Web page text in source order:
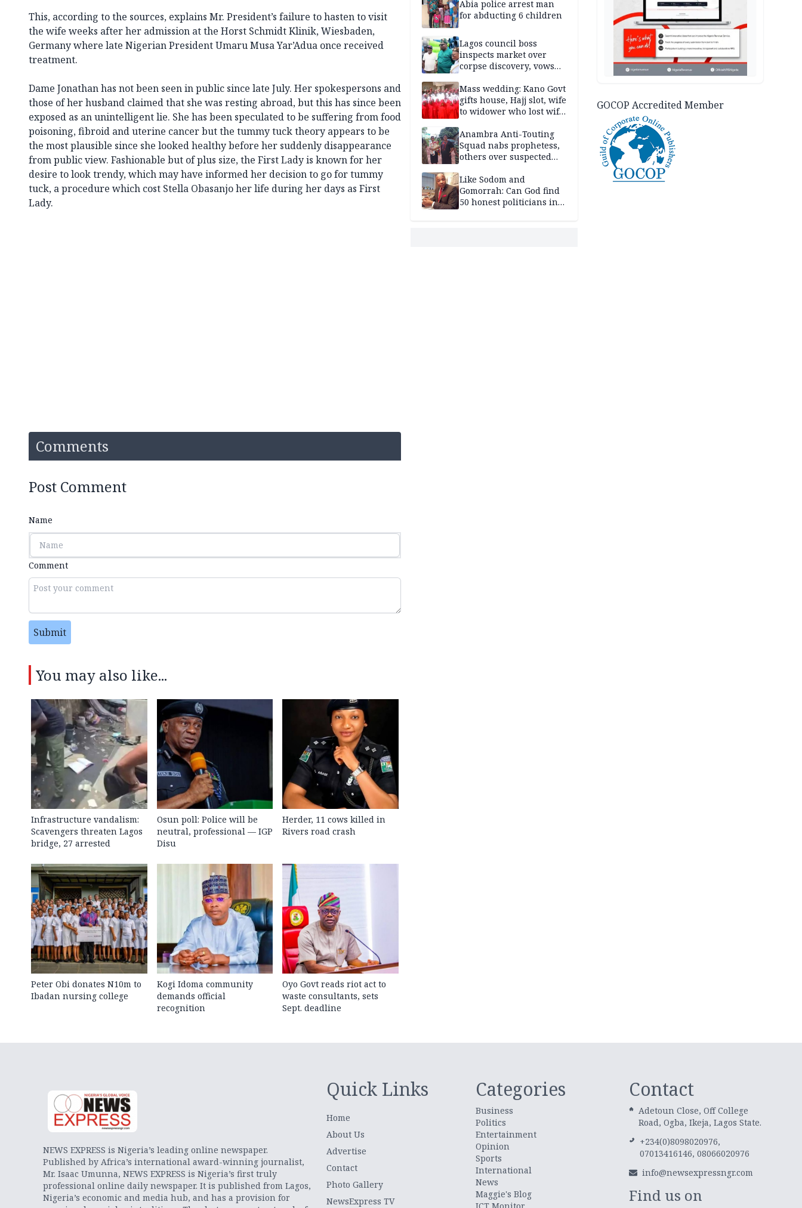
This, according to the sources, explains Mr. President’s failure to hasten to visit
the wife weeks after her admission at the Horst Schmidt Klinik, Wiesbaden,
Germany where late Nigerian President Umaru Musa Yar’Adua once received
treatment.
Dame Jonathan has not been seen in public since late July. Her spokespersons and
those of her husband claimed that she was resting abroad, but this has since been
exposed as an unintelligent lie. She has been speculated to be suffering from food
poisoning, fibroid and uterine cancer but the tummy tuck theory appears to be
the most plausible since she looked healthy before her suddenly disappearance
from public view. Fashionable but of plus size, the First Lady is known for her
desire to look trendy, which may have informed her decision to go for tummy
tuck, a procedure which cost Stella Obasanjo her life during her days as First
Lady.
Comments
Post Comment
Name
Comment
Submit
You may also like...
Infrastructure vandalism:
Scavengers threaten Lagos
bridge, 27 arrested
Osun poll: Police will be
neutral, professional — IGP
Disu
Herder, 11 cows killed in
Rivers road crash
Peter Obi donates N10m to
Ibadan nursing college
Kogi Idoma community
demands official
recognition
Oyo Govt reads riot act to
waste consultants, sets
Sept. deadline
Abia police arrest man
for abducting 6 children
Lagos council boss
inspects market over
corpse discovery, vows
Mass wedding: Kano Govt
gifts house, Hajj slot, wife
to widower who lost wife,
Anambra Anti-Touting
Squad nabs prophetess,
others over suspected
baby for N2.9m
Like Sodom and
Gomorrah: Can God find
50 honest politicians in
GOCOP Accredited Member
NEWS EXPRESS is Nigeria’s leading online newspaper.
Published by Africa’s international award-winning journalist,
Mr. Isaac Umunna, NEWS EXPRESS is Nigeria’s first truly
professional online daily newspaper. It is published from Lagos,
Nigeria’s economic and media hub, and has a provision for
Quick Links
Home
About Us
Advertise
Contact
Photo Gallery
NewsExpress TV
Categories
Business
Politics
Entertainment
Opinion
Sports
International
News
Maggie's Blog
Contact
Adetoun Close, Off College
Road, Ogba, Ikeja, Lagos State.
+234(0)8098020976,
07013416146, 08066020976
info@newsexpressngr.com
Find us on